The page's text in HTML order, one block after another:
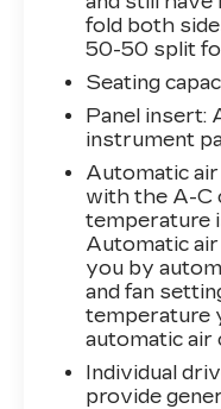
seats add a
package
offers the
accommodate
soccer
adventure, or
commute, this
to take you
to take
opportunity -
auction in the
We look
wheel of this
fold both
50-50 split
Seating
Panel insert:
instrument
Automatic
with the A-C
temperature
Automatic
you by
and fan
temperature
automatic air
Individual
provide